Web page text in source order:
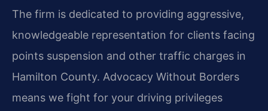
The firm is dedicated to providing aggressive,
knowledgeable representation for clients facing
points suspension and other traffic charges in
Hamilton County. Advocacy Without Borders
means we fight for your driving privileges